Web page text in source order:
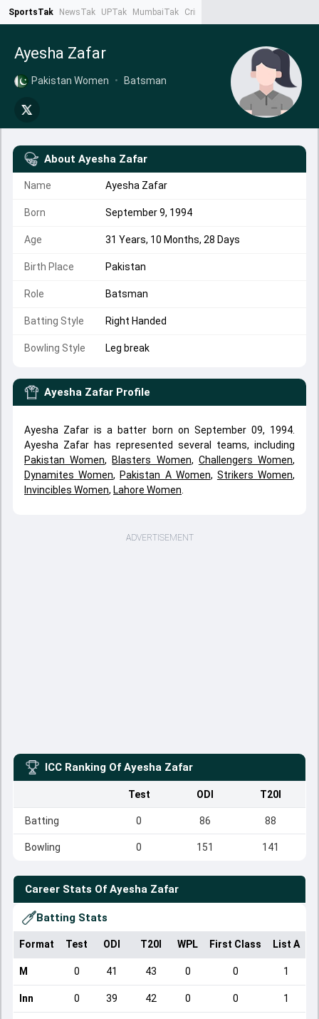
SportsTak NewsTak UPTak MumbaiTak CrimeTak
Ayesha Zafar
Pakistan Women • Batsman
About Ayesha Zafar
Name Ayesha Zafar
Born September 9, 1994
Age 31 Years, 10 Months, 28 Days
Birth Place Pakistan
Role Batsman
Batting Style Right Handed
Bowling Style Leg break
Ayesha Zafar Profile
Ayesha Zafar is a batter born on September 09, 1994.
Ayesha Zafar has represented several teams, including
Pakistan Women, Blasters Women, Challengers Women,
Dynamites Women, Pakistan A Women, Strikers Women,
Invincibles Women, Lahore Women
ADVERTISEMENT
ICC Ranking Of Ayesha Zafar
Test ODI T20I
Batting 0 86 88
Bowling 0 151 141
Career Stats Of Ayesha Zafar
Batting Stats
Format Test ODI T20I WPL First Class List A
M 0 41 43 0 0 1
Inn 0 39 42 0 0 1